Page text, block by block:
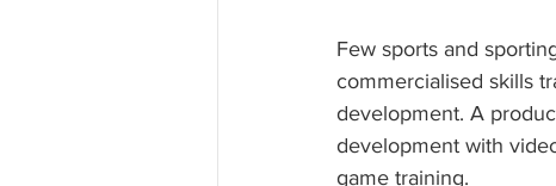
Few sports and
commercialised skills
development. A
development with
game training.